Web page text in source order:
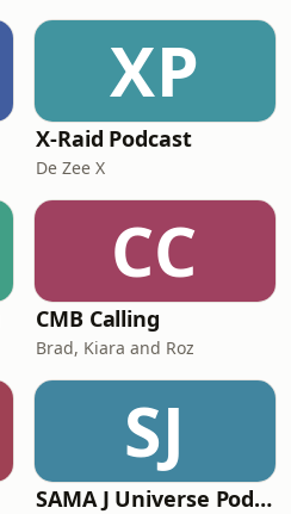
XP
X-Raid Podcast
De Zee X
CC
CMB Calling
Brad, Kiara and Roz
SJ
SAMA J Universe Podcast